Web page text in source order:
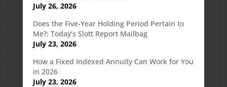
July 26, 2026
Does the Five-Year Holding Period Pertain to
Me?: Today’s Slott Report Mailbag
July 23, 2026
How a Fixed Indexed Annuity Can Work for You
in 2026
July 23, 2026